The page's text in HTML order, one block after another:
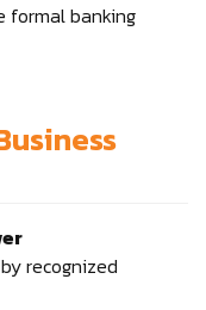
formal banking
recognized